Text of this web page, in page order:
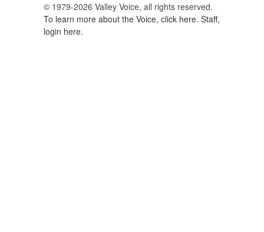
© 1979-2026 Valley Voice, all rights reserved.
To learn more about the Voice, click here. Staff,
login here.